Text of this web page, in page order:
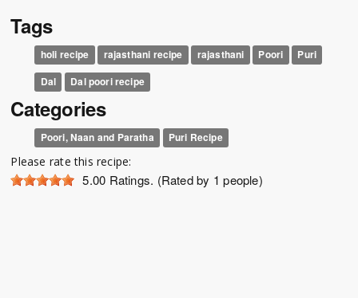
Tags
holi recipe rajasthani recipe rajasthani Poori
Puri
Dal
Dal poori recipe
Categories
Poori, Naan and Paratha Puri Recipe
Please rate this recipe:
5.00 Ratings. (Rated by 1 people)